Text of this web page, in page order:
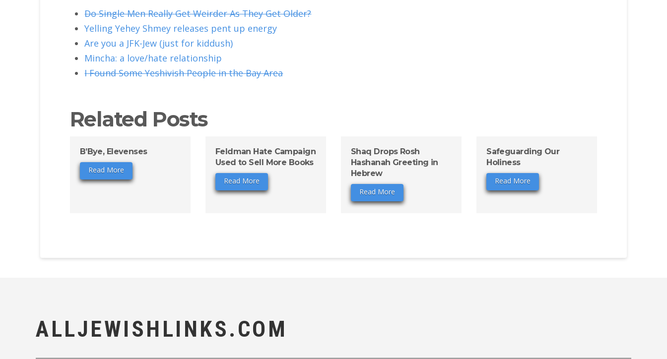
Do Single Men Really Get Weirder As They Get Older?
Yelling Yehey Shmey releases pent up energy
Are you a JFK-Jew (just for kiddush)
Mincha: a love/hate relationship
I Found Some Yeshivish People in the Bay Area
Related Posts
B’Bye, Elevenses
Read More
Feldman Hate Campaign
Used to Sell More Books
Read More
Shaq Drops Rosh
Hashanah Greeting in
Hebrew
Read More
Safeguarding Our
Holiness
Read More
ALLJEWISHLINKS.COM